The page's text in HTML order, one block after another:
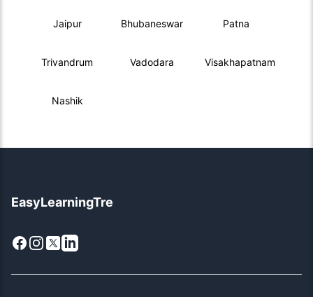
Jaipur Bhubaneswar Patna
Trivandrum Vadodara Visakhapatnam
Nashik
EasyLearningTre
Facebook
Instagram
X LinkedIn